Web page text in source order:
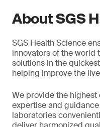
About SGS
SGS Health Science
innovators of the
solutions in the
helping improve the
We provide the
expertise and
laboratories